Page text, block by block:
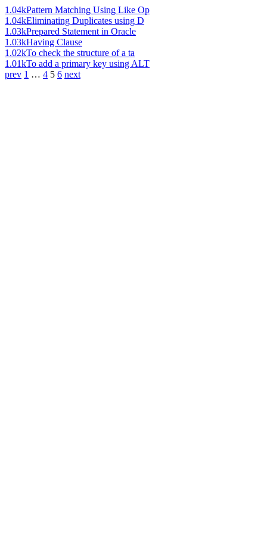
1.04kPattern Matching Using Like Op
1.04kEliminating Duplicates using D
1.03kPrepared Statement in Oracle
1.03kHaving Clause
1.02kTo check the structure of a ta
1.01kTo add a primary key using ALT
prev 1 … 4 5 6 next